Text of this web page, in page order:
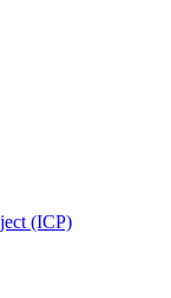
(ICP)